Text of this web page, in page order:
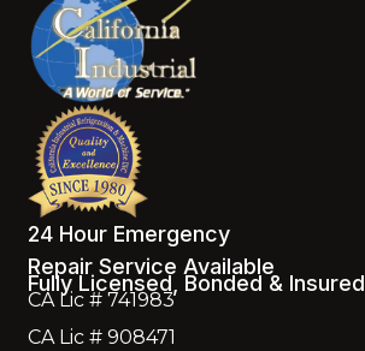
24 Hour Emergency
Repair Service Available
Fully Licensed, Bonded & Insured
CA Lic # 741983
CA Lic # 908471